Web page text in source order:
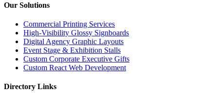
Our Solutions
Commercial Printing Services
High-Visibility Glossy Signboards
Digital Agency Graphic Layouts
Event Stage & Exhibition Stalls
Custom Corporate Executive Gifts
Custom React Web Development
Directory Links